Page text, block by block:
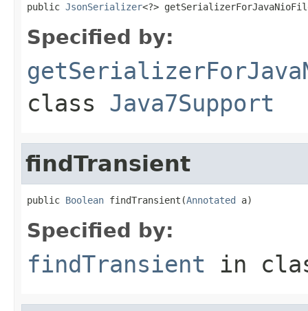
public JsonSerializer<?>
Specified by:
class Java7Support
findTransient
public Boolean findTransient(Annotated a)
Specified by:
findTransient in